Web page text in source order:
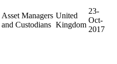
Asset Managers
and Custodians
United
Kingdom
23-
Oct-
2017